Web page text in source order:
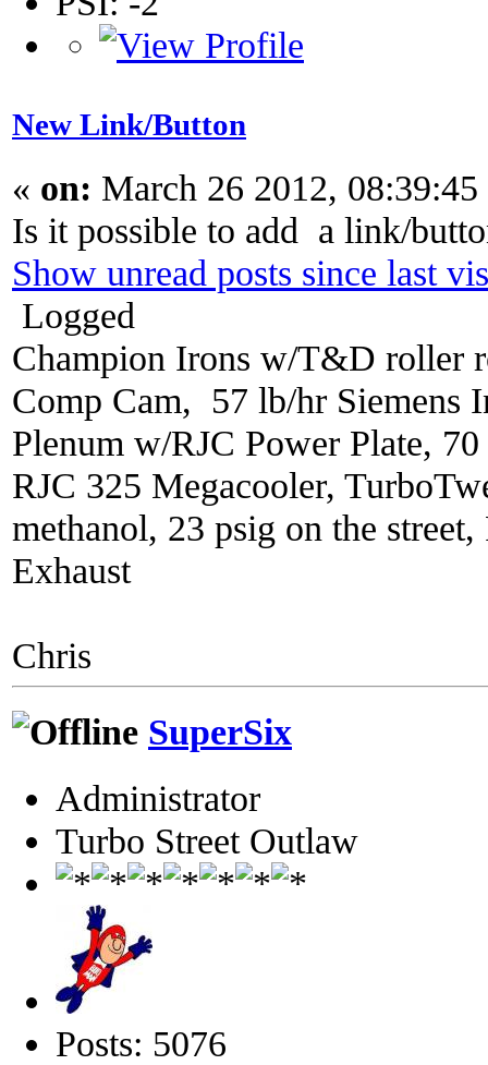
New Link/Button
« on: March 26 2012,
Is it possible to add a link/
Show unread posts since last
Logged
Champion Irons w/T&D roller
Comp Cam, 57 lb/hr Siemens
Plenum w/RJC Power Plate,
RJC 325 Megacooler,
methanol, 23 psig on the
Exhaust
Chris
SuperSix
Administrator
Turbo Street Outlaw
Posts: 5076